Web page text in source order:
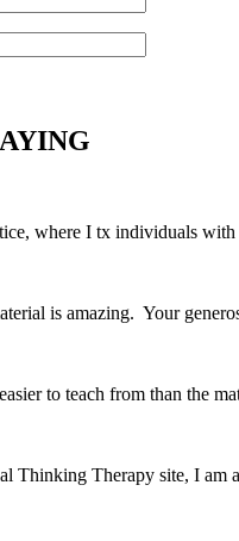
where I tx individuals
is amazing. Your
to teach from than the
Thinking Therapy site, I